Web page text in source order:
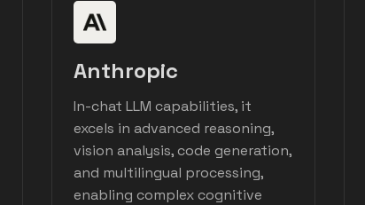
Anthropic
In-chat LLM capabilities, it
excels in advanced reasoning,
vision analysis, code generation,
and multilingual processing,
enabling complex cognitive